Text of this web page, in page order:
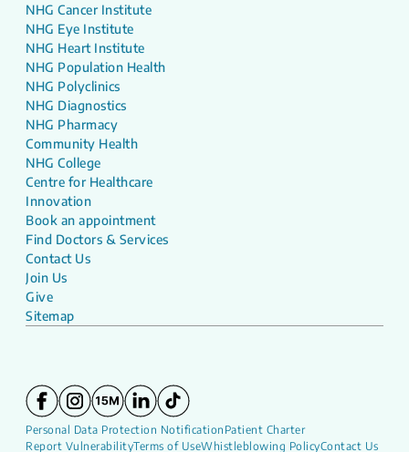
NHG Cancer Institute
NHG Eye Institute
NHG Heart Institute
NHG Population Health
NHG Polyclinics
NHG Diagnostics
NHG Pharmacy
Community Health
NHG College
Centre for Healthcare
Innovation
Book an appointment
Find Doctors & Services
Contact Us
Join Us
Give
Sitemap
Personal Data Protection Notification Patient Charter
Report VulnerabilityTerms of UseWhistleblowing PolicyContact Us